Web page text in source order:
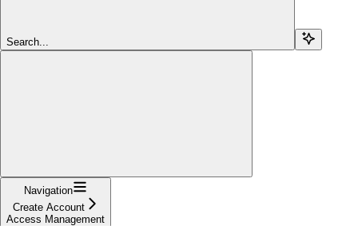
Search...
Navigation
Create Account
Access Management